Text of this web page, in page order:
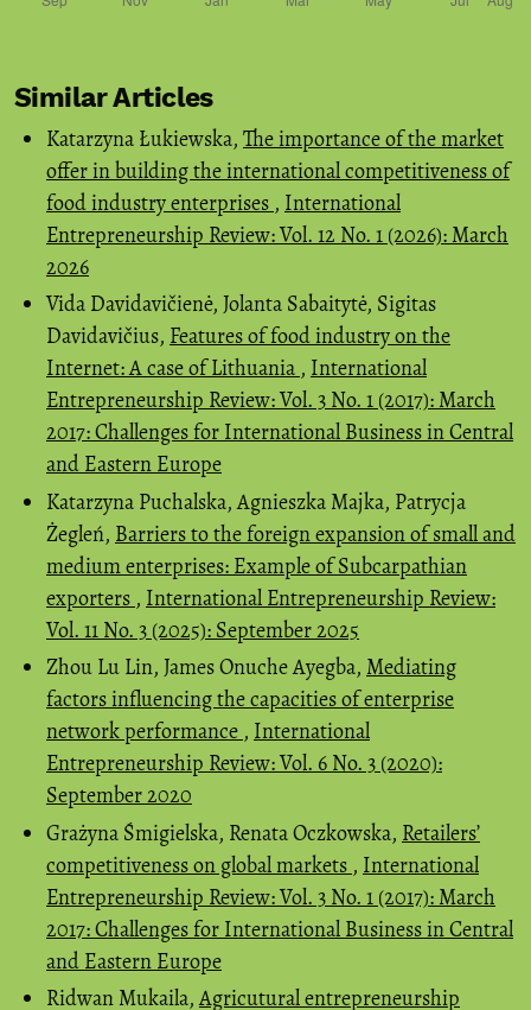
Similar Articles
Katarzyna Łukiewska, The importance of the market
offer in building the international competitiveness of
food industry enterprises , International
Entrepreneurship Review: Vol. 12 No. 1 (2026): March
2026
Vida Davidavičienė, Jolanta Sabaitytė, Sigitas
Davidavičius, Features of food industry on the
Internet: A case of Lithuania , International
Entrepreneurship Review: Vol. 3 No. 1 (2017): March
2017: Challenges for International Business in Central
and Eastern Europe
Katarzyna Puchalska, Agnieszka Majka, Patrycja
Żegleń, Barriers to the foreign expansion of small and
medium enterprises: Example of Subcarpathian
exporters , International Entrepreneurship Review:
Vol. 11 No. 3 (2025): September 2025
Zhou Lu Lin, James Onuche Ayegba, Mediating
factors influencing the capacities of enterprise
network performance , International
Entrepreneurship Review: Vol. 6 No. 3 (2020):
September 2020
Grażyna Śmigielska, Renata Oczkowska, Retailers’
competitiveness on global markets , International
Entrepreneurship Review: Vol. 3 No. 1 (2017): March
2017: Challenges for International Business in Central
and Eastern Europe
Ridwan Mukaila,Agricutural entrepreneurship